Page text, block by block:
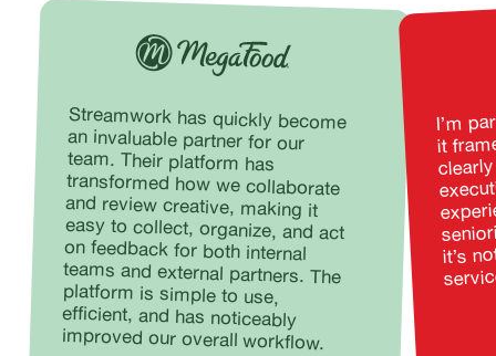
Streamwork has quickly become
an invaluable partner for our
team. Their platform has
transformed how we collaborate
and review creative, making it
easy to collect, organize, and act
on feedback for both internal
teams and external partners. The
platform is simple to use,
efficient, and has noticeably
improved our overall workflow.
I’m
it
it’s